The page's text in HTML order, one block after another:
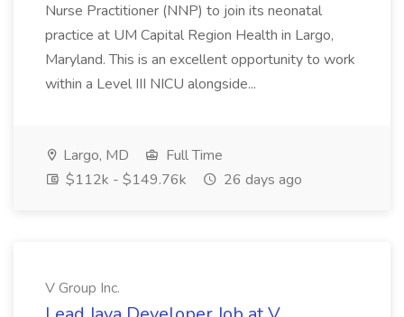
Nurse Practitioner (NNP) to join its neonatal
practice at UM Capital Region Health in Largo,
Maryland. This is an excellent opportunity to work
within a Level III NICU alongside...
Largo, MD
Full Time
$112k - $149.76k
26 days ago
V Group Inc.